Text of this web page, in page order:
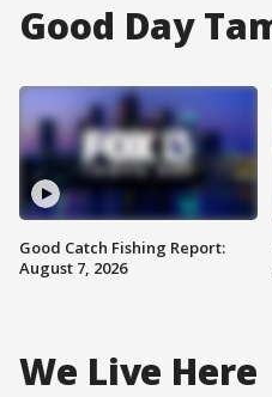
Good Day
Good Catch Fishing Report:
August 7, 2026
We Live Here